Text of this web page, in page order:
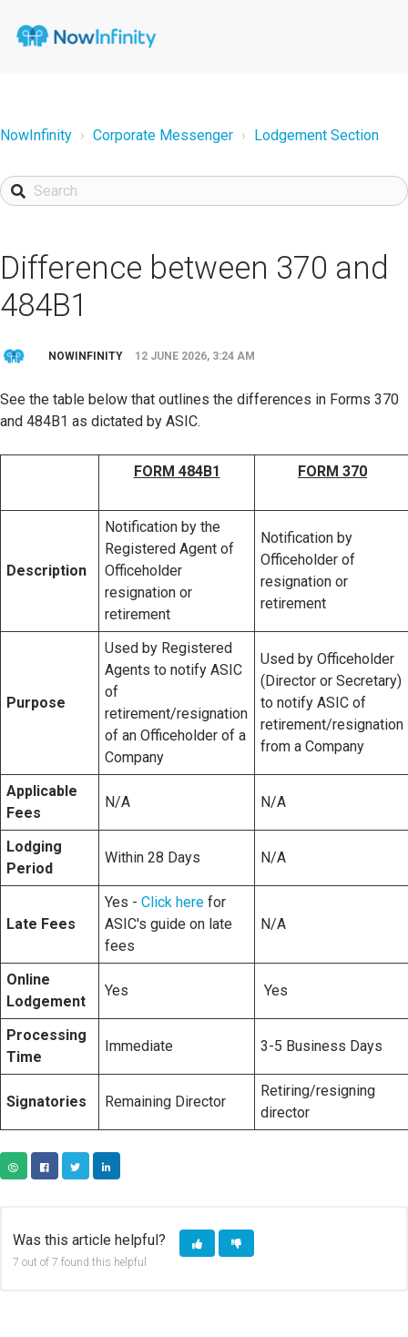
NowInfinity Corporate Messenger Lodgement Section
Difference between 370 and
484B1
NOWINFINITY 12 JUNE 2026, 3:24 AM
See the table below that outlines the differences in Forms 370
and 484B1 as dictated by ASIC.
FORM 484B1 FORM 370
Description
Notification by the
Registered Agent of
Officeholder
resignation or
retirement
Notification by
Officeholder of
resignation or
retirement
Purpose
Used by Registered
Agents to notify ASIC
of
retirement/resignation
of an Officeholder of a
Company
Used by Officeholder
(Director or Secretary)
to notify ASIC of
retirement/resignation
from a Company
Applicable
Fees
N/A N/A
Lodging
Period
Within 28 Days N/A
Late Fees
Yes -Click here for
ASIC's guide on late
fees
N/A
Online
Lodgement
Yes Yes
Processing
Time
Immediate 3-5 Business Days
Signatories Remaining Director
Retiring/resigning
director
Was this article helpful?
7 out of 7 found this helpful